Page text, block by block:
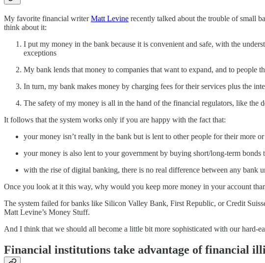
My favorite financial writerMatt Levine recently talked about the trouble of small
think about it:
I put my money in the bank because it is convenient and safe, with the
exceptions
My bank lends that money to companies that want to expand, and to people
In turn, my bank makes money by charging fees for their services plus the
The safety of my money is all in the hand of the financial regulators, like the
It follows that the system works only if you are happy with the fact that:
your money isn’t really in the bank but is lent to other people for their more
your money is also lent to your government by buying short/long-term
with the rise of digital banking, there is no real difference between any bank
Once you look at it this way, why would you keep more money in your account
The system failed for banks like Silicon Valley Bank, First Republic, or Credit
Matt Levine’s Money Stuff.
And I think that we should all become a little bit more sophisticated with our hard-
Financial institutions take advantage of financial